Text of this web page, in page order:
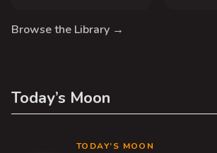
Browse the Library →
Today’s Moon
TODAY’S MOON